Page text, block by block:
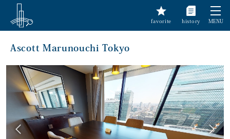
favorite history MENU
Ascott Marunouchi Tokyo
前へ